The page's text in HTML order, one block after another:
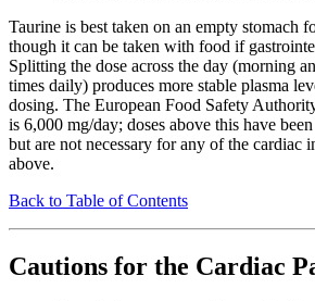
Taurine is best taken on an empty stomach
though it can be taken with food if
Splitting the dose across the day (morning
times daily) produces more stable plasma
dosing. The European Food Safety
is 6,000 mg/day; doses above this have
but are not necessary for any of the cardiac
above.
Back to Table of Contents
Cautions for the Cardiac